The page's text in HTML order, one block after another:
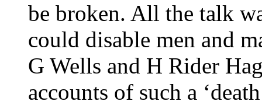
be broken. All the talk
could disable men and
G Wells and H Rider
accounts of such a